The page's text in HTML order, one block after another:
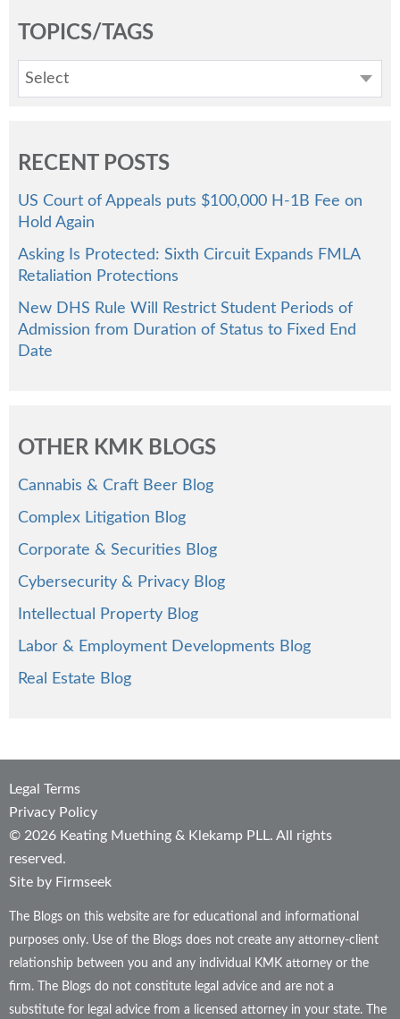
TOPICS/TAGS
Select
RECENT POSTS
US Court of Appeals puts $100,000 H-1B Fee on
Hold Again
Asking Is Protected: Sixth Circuit Expands FMLA
Retaliation Protections
New DHS Rule Will Restrict Student Periods of
Admission from Duration of Status to Fixed End
Date
OTHER KMK BLOGS
Cannabis & Craft Beer Blog
Complex Litigation Blog
Corporate & Securities Blog
Cybersecurity & Privacy Blog
Intellectual Property Blog
Labor & Employment Developments Blog
Real Estate Blog
Legal Terms
Privacy Policy
© 2026 Keating Muething & Klekamp PLL. All rights
reserved.
Site by Firmseek
The Blogs on this website are for educational and informational
purposes only. Use of the Blogs does not create any attorney-client
relationship between you and any individual KMK attorney or the
firm. The Blogs do not constitute legal advice and are not a
substitute for legal advice from a licensed attorney in your state. The